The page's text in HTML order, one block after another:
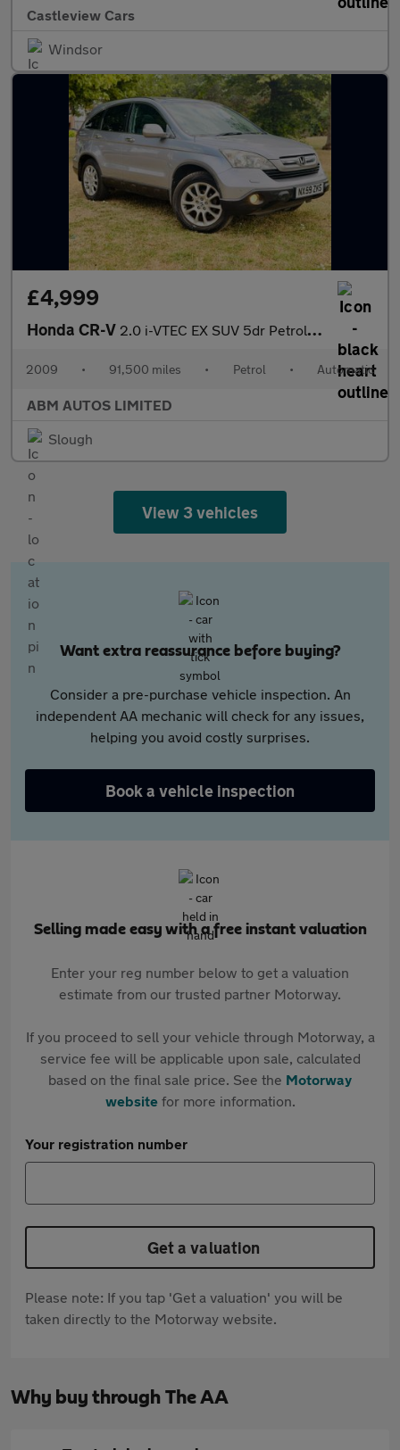
Castleview Cars
Windsor
£4,999
Honda CR-V 2.0 i-VTEC EX SUV 5dr Petrol Auto 4WD Euro 4 (150 ps)
2009 • 91,500 miles • Petrol • Automatic
ABM AUTOS LIMITED
Slough
View 3 vehicles
Want extra reassurance before buying?
Consider a pre-purchase vehicle inspection. An
independent AA mechanic will check for any issues,
helping you avoid costly surprises.
Book a vehicle inspection
Selling made easy with a free instant valuation
Enter your reg number below to get a valuation
estimate from our trusted partner Motorway.
If you proceed to sell your vehicle through Motorway, a
service fee will be applicable upon sale, calculated
based on the final sale price. See the Motorway
websitefor more information.
Your registration number
Get a valuation
Please note: If you tap 'Get a valuation' you will be
taken directly to the Motorway website.
Why buy through The AA